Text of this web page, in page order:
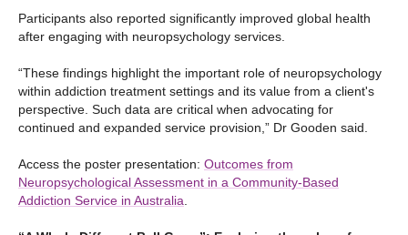
Participants also reported significantly improved global health
after engaging with neuropsychology services.
“These findings highlight the important role of neuropsychology
within addiction treatment settings and its value from a client's
perspective. Such data are critical when advocating for
continued and expanded service provision,” Dr Gooden said.
Access the poster presentation: Outcomes from
Neuropsychological Assessment in a Community-Based
Addiction Service in Australia